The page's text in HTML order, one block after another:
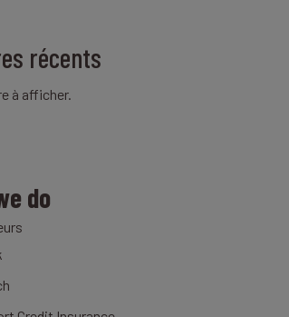
récents
à afficher.
do